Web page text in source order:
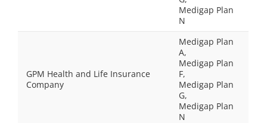
Medigap Plan
N
GPM Health and Life Insurance
Company
Medigap Plan
A,
Medigap Plan
F,
Medigap Plan
G,
Medigap Plan
N